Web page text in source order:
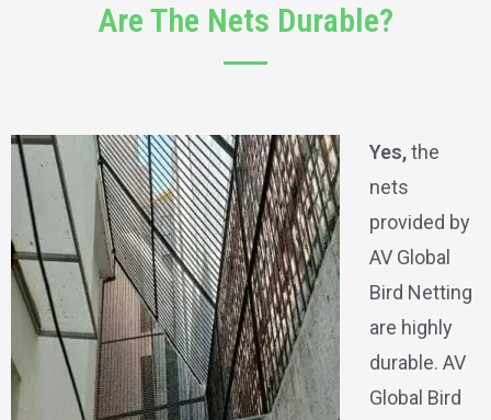
Are The Nets Durable?
Yes,the
nets
provided by
AV Global
Bird Netting
are highly
durable. AV
Global Bird